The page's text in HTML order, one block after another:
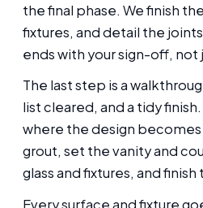
the final phase. We finish
fixtures, and detail the
ends with your sign-off, not
The last step is a
list cleared, and a tidy
where the design becomes
grout, set the vanity and
glass and fixtures, and
Every surface and fixture